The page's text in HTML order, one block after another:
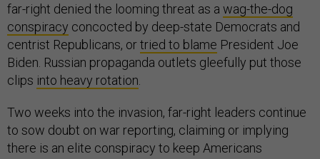
far-right denied the looming threat as a wag-the-dog
conspiracy concocted by deep-state Democrats and
centrist Republicans, ortried to blame President Joe
Biden. Russian propaganda outlets gleefully put those
clips into heavy rotation.
Two weeks into the invasion, far-right leaders continue
to sow doubt on war reporting, claiming or implying
there is an elite conspiracy to keep Americans